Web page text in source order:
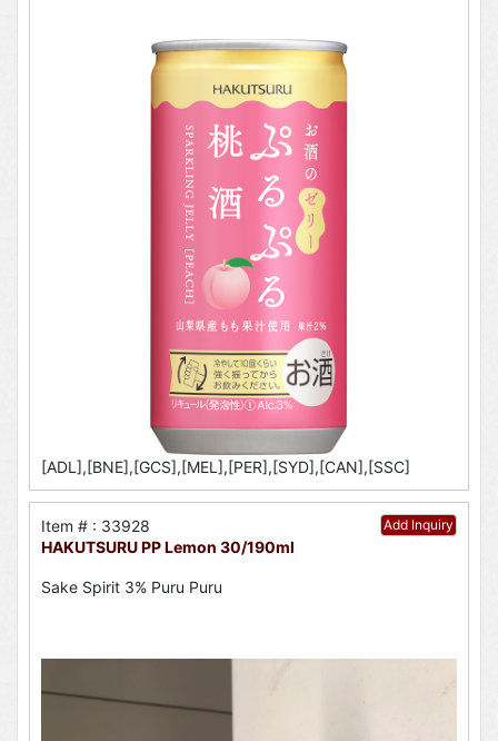
[ADL],[BNE],[GCS],[MEL],[PER],[SYD],[CAN],[SSC]
Add Inquiry
Item # : 33928
HAKUTSURU PP Lemon 30/190ml
Sake Spirit 3% Puru Puru